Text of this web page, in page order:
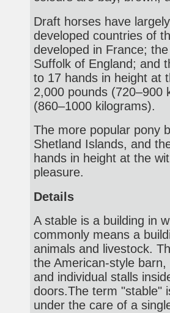
Draft horses have
developed countries of
developed in France;
Suffolk of England; and
to 17 hands in height at
2,000 pounds (720–900
(860–1000 kilograms).
The more popular pony
Shetland Islands, and
hands in height at the
pleasure.
Details
A stable is a building in
commonly means a
animals and livestock.
the American-style
and individual stalls
doors.The term "stable"
under the care of a